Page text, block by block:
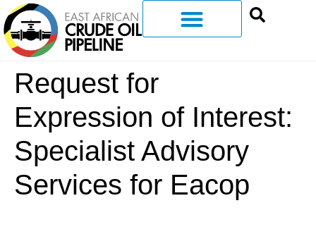
Request for
Expression of Interest:
Specialist Advisory
Services for Eacop